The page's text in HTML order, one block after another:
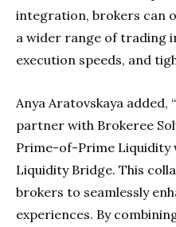
integration, brokers can
a wider range of trading
execution speeds, and
Anya Aratovskaya added,
partner with Brokeree
Prime-of-Prime Liquidity
Liquidity Bridge. This
brokers to seamlessly
experiences. By